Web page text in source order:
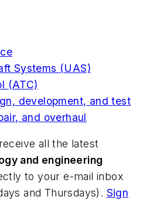
Systems (UAS)
(ATC)
development, and test
and overhaul
all the latest
and engineering
to your e-mail inbox
and Thursdays). Sign